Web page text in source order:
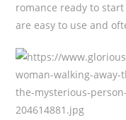
romance ready to
are easy to use and